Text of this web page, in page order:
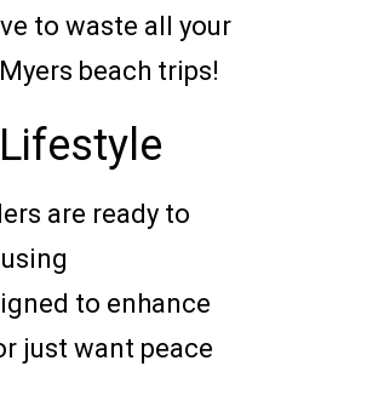
to waste all your
beach trips!
are ready to
to enhance
just want peace